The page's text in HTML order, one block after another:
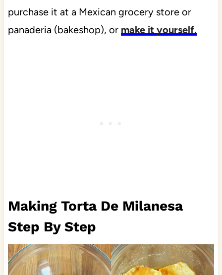
purchase it at a Mexican grocery store or
panaderia (bakeshop), or make it yourself.
Making Torta De Milanesa
Step By Step